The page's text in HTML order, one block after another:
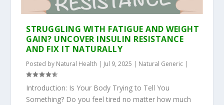
STRUGGLING WITH FATIGUE AND WEIGHT
GAIN? UNCOVER INSULIN RESISTANCE
AND FIX IT NATURALLY
Posted by Natural Health | Jul 9, 2025 | Natural Generic |
Introduction: Is Your Body Trying to Tell You
Something? Do you feel tired no matter how much